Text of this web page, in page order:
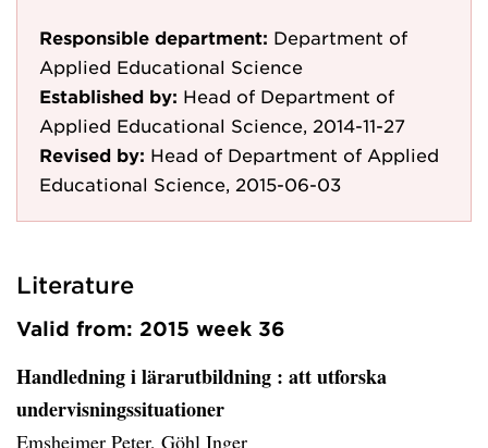
Responsible department: Department of
Applied Educational Science
Established by: Head of Department of
Applied Educational Science, 2014-11-27
Revised by: Head of Department of Applied
Educational Science, 2015-06-03
Literature
Valid from: 2015 week 36
Handledning i lärarutbildning : att utforska
undervisningssituationer
Emsheimer Peter, Göhl Inger